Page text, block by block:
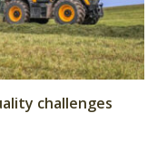
challenges